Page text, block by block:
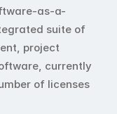
as-a-
suite of
project
currently
of licenses